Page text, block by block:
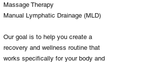
Massage Therapy
Manual Lymphatic Drainage (MLD)
Our goal is to help you create a
recovery and wellness routine that
works specifically for your body and